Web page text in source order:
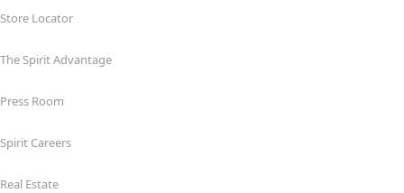
Store Locator
The Spirit Advantage
Press Room
Spirit Careers
Real Estate